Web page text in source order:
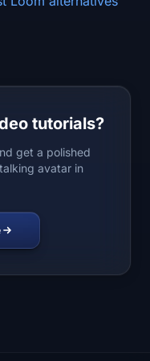
tutorials?
get a polished
avatar in